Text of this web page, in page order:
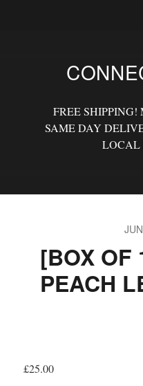
FREE
SAME DAY
LOCAL
[BOX OF
PEACH
£25.00